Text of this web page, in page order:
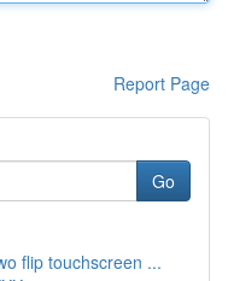
Report Page
Go
flip touchscreen ...